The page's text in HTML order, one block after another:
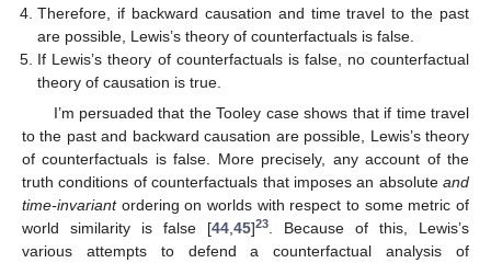
Therefore, if backward causation and time travel to the past
are possible, Lewis’s theory of counterfactuals is false.
If Lewis’s theory of counterfactuals is false, no counterfactual
theory of causation is true.
I’m persuaded that the Tooley case shows that if time travel
to the past and backward causation are possible, Lewis’s theory
of counterfactuals is false. More precisely, any account of the
truth conditions of counterfactuals that imposes an absolute and
time-invariantordering on worlds with respect to some metric of
world similarity is false [44 45]23
. Because of this, Lewis’s
various attempts to defend a counterfactual analysis of